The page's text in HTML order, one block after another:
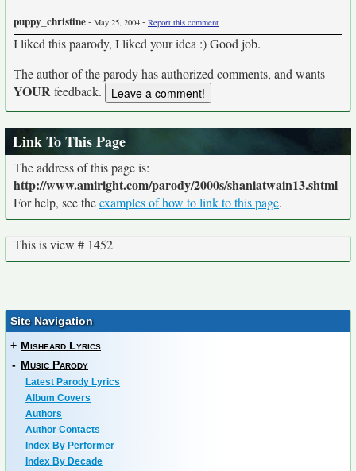
puppy_christine- May 25, 2004 - Report this comment
I liked this paarody, I liked your idea :) Good job.
The author of the parody has authorized comments, and wants
YOURfeedback.
Link To This Page
The address of this page is:
http://www.amiright.com/parody/2000s/shaniatwain13.shtml
For help, see theexamples of how to link to this page.
This is view # 1452
Site Navigation
+ Misheard Lyrics
- Music Parody
Latest Parody Lyrics
Album Covers
Authors
Author Contacts
Index By Performer
Index By Decade